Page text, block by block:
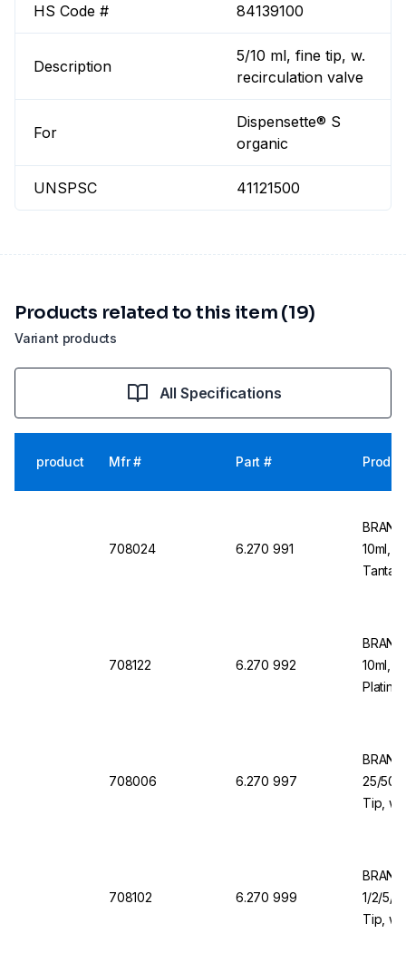
HS Code # 84139100
Description
5/10 ml, fine tip, w.
recirculation valve
For
Dispensette® S
organic
UNSPSC 41121500
Variant products
Products related to this item (19)
All Specifications
product Mfr # Part #
708024 6.270 991
10ml,
708122 6.270 992
10ml,
708006 6.270 997
25/50/
Tip,
708102 6.270 999
1/2/5/
Tip,